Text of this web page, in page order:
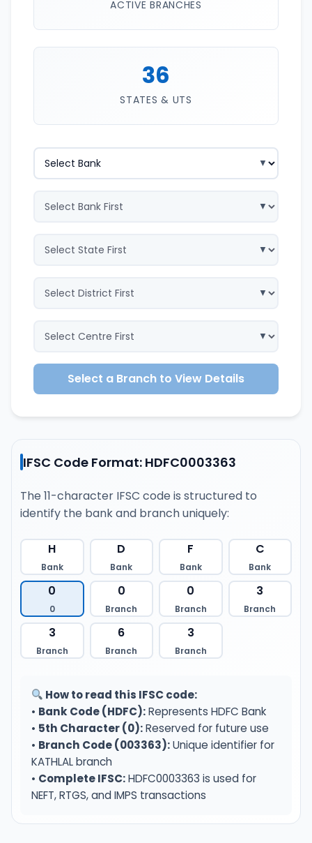
ACTIVE BRANCHES
36
STATES & UTS
Select a Branch to View Details
IFSC Code Format: HDFC0003363
The 11-character IFSC code is structured to
identify the bank and branch uniquely:
H
Bank
D
Bank
F
Bank
C
Bank
0
0
0
Branch
0
Branch
3
Branch
3
Branch
6
Branch
3
Branch
How to read this IFSC code:
• Bank Code (HDFC):Represents HDFC Bank
• 5th Character (0):Reserved for future use
• Branch Code (003363):Unique identifier for
KATHLAL branch
• Complete IFSC:HDFC0003363 is used for
NEFT, RTGS, and IMPS transactions